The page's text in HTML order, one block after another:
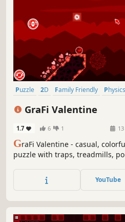
Puzzle 2D Family Friendly Physics
GraFi Valentine
1.7 6 1
GraFi Valentine - casual,
puzzle with traps, treadmills,
YouTube